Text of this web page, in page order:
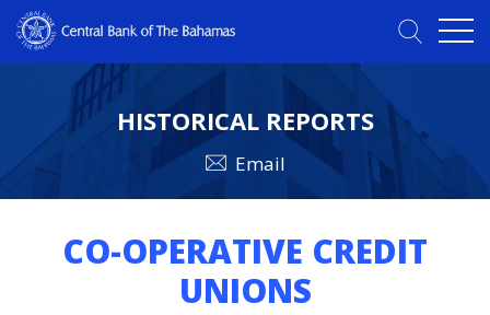
HISTORICAL REPORTS
Email
CO-OPERATIVE CREDIT
UNIONS